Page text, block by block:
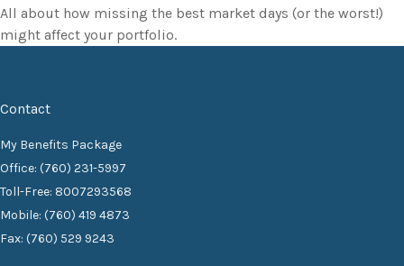
All about how missing the best market days (or the worst!)
might affect your portfolio.
Contact
My Benefits Package
Office: (760) 231-5997
Toll-Free: 8007293568
Mobile: (760) 419 4873
Fax: (760) 529 9243